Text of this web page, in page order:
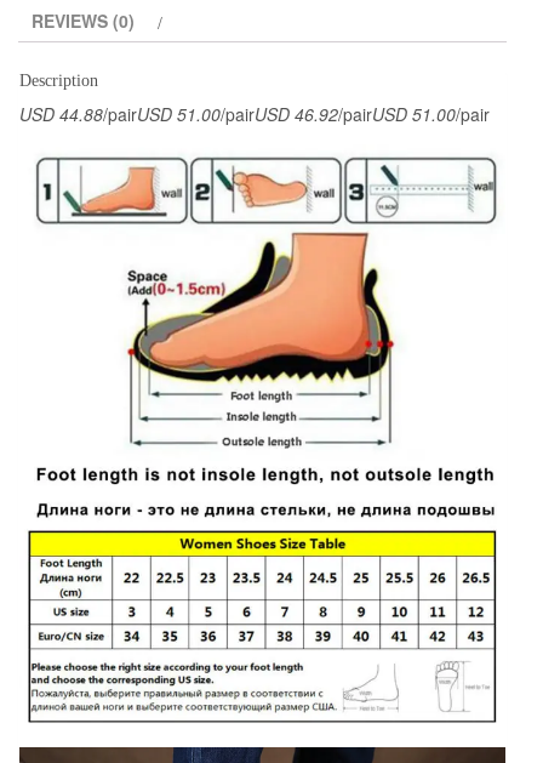
Peep
Toes
Comfortable
Handmade
Women
Summer
Shoes
REVIEWS (0)
Description
USD 44.88/pairUSD 51.00/pairUSD 46.92/pairUSD 51.00/pair